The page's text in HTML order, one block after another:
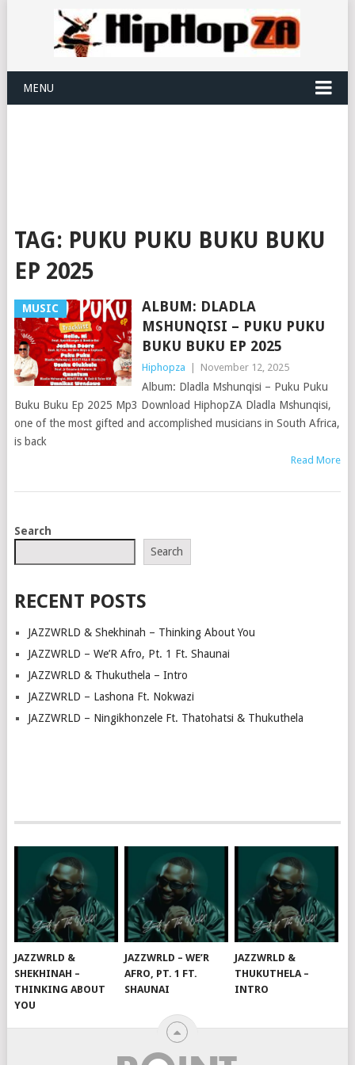
MENU
TAG: PUKU PUKU BUKU BUKU
EP 2025
MUSIC
ALBUM: DLADLA
MSHUNQISI – PUKU PUKU
BUKU BUKU EP 2025
Hiphopza November 12, 2025
Album: Dladla Mshunqisi – Puku Puku
Buku Buku Ep 2025 Mp3 Download HiphopZA Dladla Mshunqisi,
one of the most gifted and accomplished musicians in South Africa,
is back
Read More
POSTS
Search
Search
RECENT POSTS
JAZZWRLD & Shekhinah – Thinking About You
JAZZWRLD – We’R Afro, Pt. 1 Ft. Shaunai
JAZZWRLD & Thukuthela – Intro
JAZZWRLD – Lashona Ft. Nokwazi
JAZZWRLD – Ningikhonzele Ft. Thatohatsi & Thukuthela
JAZZWRLD &
SHEKHINAH –
THINKING ABOUT
YOU
JAZZWRLD – WE’R
AFRO, PT. 1 FT.
SHAUNAI
JAZZWRLD &
THUKUTHELA –
INTRO